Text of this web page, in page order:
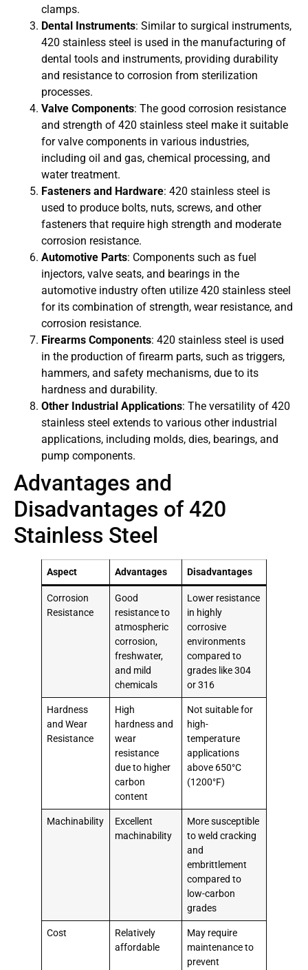
clamps.
Dental Instruments: Similar to surgical instruments,
420 stainless steel is used in the manufacturing of
dental tools and instruments, providing durability
and resistance to corrosion from sterilization
processes.
Valve Components: The good corrosion resistance
and strength of 420 stainless steel make it suitable
for valve components in various industries,
including oil and gas, chemical processing, and
water treatment.
Fasteners and Hardware: 420 stainless steel is
used to produce bolts, nuts, screws, and other
fasteners that require high strength and moderate
corrosion resistance.
Automotive Parts: Components such as fuel
injectors, valve seats, and bearings in the
automotive industry often utilize 420 stainless steel
for its combination of strength, wear resistance, and
corrosion resistance.
Firearms Components: 420 stainless steel is used
in the production of firearm parts, such as triggers,
hammers, and safety mechanisms, due to its
hardness and durability.
Other Industrial Applications: The versatility of 420
stainless steel extends to various other industrial
applications, including molds, dies, bearings, and
pump components.
Advantages and
Disadvantages of 420
Stainless Steel
Aspect Advantages Disadvantages
Corrosion
Resistance
Good
resistance to
atmospheric
corrosion,
freshwater,
and mild
chemicals
Lower resistance
in highly
corrosive
environments
compared to
grades like 304
or 316
Hardness
and Wear
Resistance
High
hardness and
wear
resistance
due to higher
carbon
content
Not suitable for
high-
temperature
applications
above 650°C
(1200°F)
Machinability
Excellent
machinability
More susceptible
to weld cracking
and
embrittlement
compared to
low-carbon
grades
Cost
Relatively
affordable
May require
maintenance to
prevent